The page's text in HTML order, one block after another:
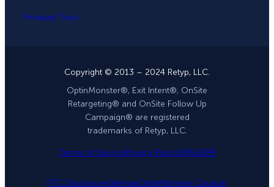
Product Tour
Copyright © 2013 – 2024 Retyp, LLC.
OptinMonster®, Exit Intent®, OnSite
Retargeting® and OnSite Follow Up
Campaign® are registered
trademarks of Retyp, LLC.
Terms of ServicePrivacy PolicyDPAGDPR
FTC DisclosureSitemapOptinMonster Coupon